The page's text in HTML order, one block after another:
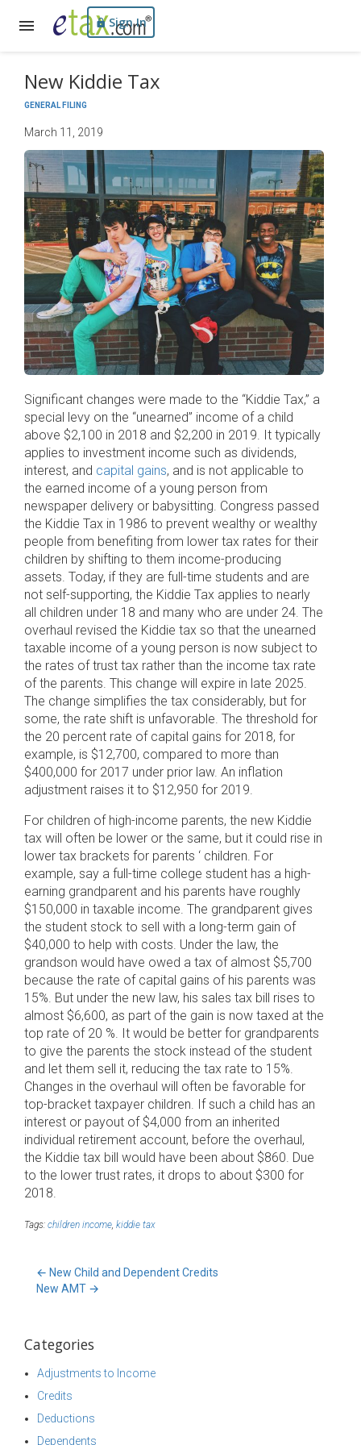
Sign In
New Kiddie Tax
GENERAL FILING
March 11, 2019
Significant changes were made to the “Kiddie Tax,” a
special levy on the “unearned” income of a child
above $2,100 in 2018 and $2,200 in 2019. It typically
applies to investment income such as dividends,
interest, and capital gains, and is not applicable to
the earned income of a young person from
newspaper delivery or babysitting. Congress passed
the Kiddie Tax in 1986 to prevent wealthy or wealthy
people from benefiting from lower tax rates for their
children by shifting to them income-producing
assets. Today, if they are full-time students and are
not self-supporting, the Kiddie Tax applies to nearly
all children under 18 and many who are under 24. The
overhaul revised the Kiddie tax so that the unearned
taxable income of a young person is now subject to
the rates of trust tax rather than the income tax rate
of the parents. This change will expire in late 2025.
The change simplifies the tax considerably, but for
some, the rate shift is unfavorable. The threshold for
the 20 percent rate of capital gains for 2018, for
example, is $12,700, compared to more than
$400,000 for 2017 under prior law. An inflation
adjustment raises it to $12,950 for 2019.
For children of high-income parents, the new Kiddie
tax will often be lower or the same, but it could rise in
lower tax brackets for parents ‘ children. For
example, say a full-time college student has a high-
earning grandparent and his parents have roughly
$150,000 in taxable income. The grandparent gives
the student stock to sell with a long-term gain of
$40,000 to help with costs. Under the law, the
grandson would have owed a tax of almost $5,700
because the rate of capital gains of his parents was
15%. But under the new law, his sales tax bill rises to
almost $6,600, as part of the gain is now taxed at the
top rate of 20 %. It would be better for grandparents
to give the parents the stock instead of the student
and let them sell it, reducing the tax rate to 15%.
Changes in the overhaul will often be favorable for
top-bracket taxpayer children. If such a child has an
interest or payout of $4,000 from an inherited
individual retirement account, before the overhaul,
the Kiddie tax bill would have been about $860. Due
to the lower trust rates, it drops to about $300 for
2018.
Tags: children income, kiddie tax
← New Child and Dependent Credits
New AMT →
Categories
Adjustments to Income
Credits
Deductions
Dependents